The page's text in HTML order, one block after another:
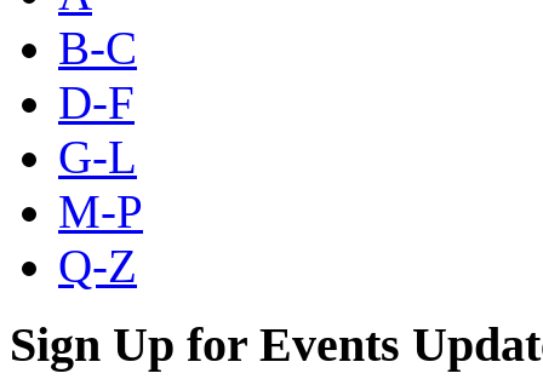
B-C
D-F
G-L
M-P
Q-Z
Sign Up for Events